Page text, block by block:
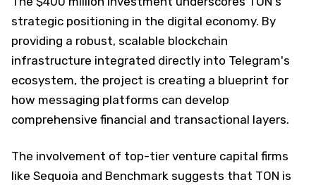
strategic positioning in the digital economy. By
providing a robust, scalable blockchain
infrastructure integrated directly into Telegram's
ecosystem, the project is creating a blueprint for
how messaging platforms can develop
comprehensive financial and transactional layers.
The involvement of top-tier venture capital firms
like Sequoia and Benchmark suggests that TON is